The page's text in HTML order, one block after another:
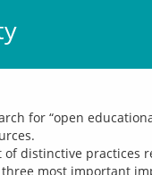
for “open
of distinctive practices
most important